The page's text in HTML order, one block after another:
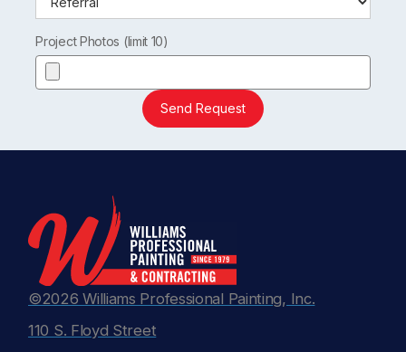
Project Photos (limit 10)
Send Request
©2026 Williams Professional Painting, Inc.
110 S. Floyd Street